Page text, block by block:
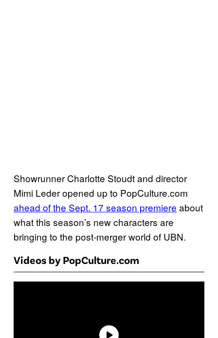
Showrunner Charlotte Stoudt and director
Mimi Leder opened up to PopCulture.com
ahead of the Sept. 17 season premiere about
what this season’s new characters are
bringing to the post-merger world of UBN.
Videos by PopCulture.com